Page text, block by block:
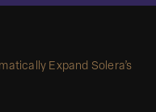
Expand Solera’s